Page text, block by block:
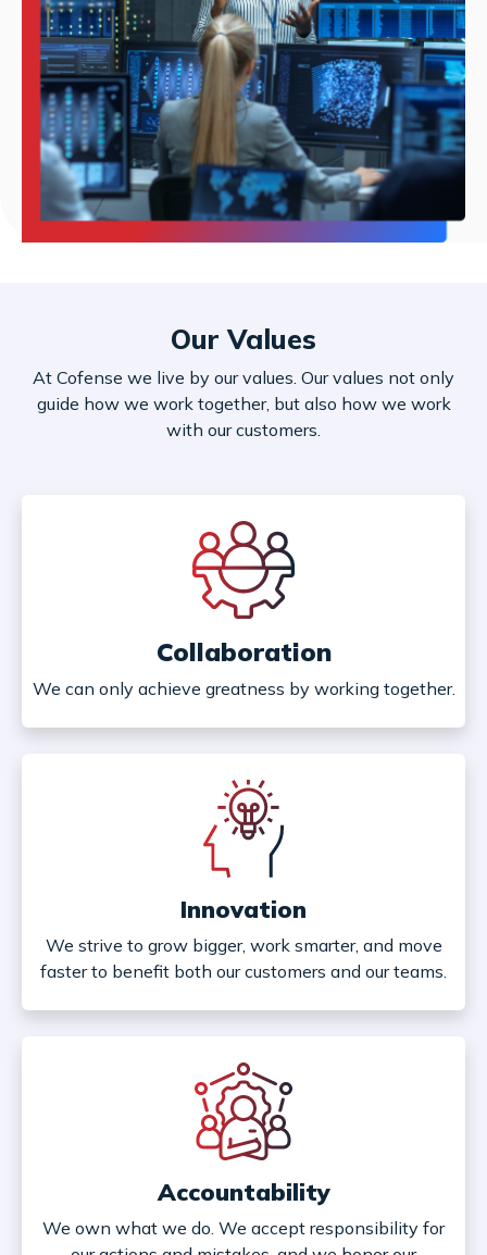
Our Values
At Cofense we live by our values. Our values not only
guide how we work together, but also how we work
with our customers.
Collaboration
We can only achieve greatness by working together.
Innovation
We strive to grow bigger, work smarter, and move
faster to benefit both our customers and our teams.
Accountability
We own what we do. We accept responsibility for